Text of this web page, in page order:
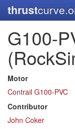
thrust
G100-
Motor
Contrail G100-PVC
Contributor
John Coker